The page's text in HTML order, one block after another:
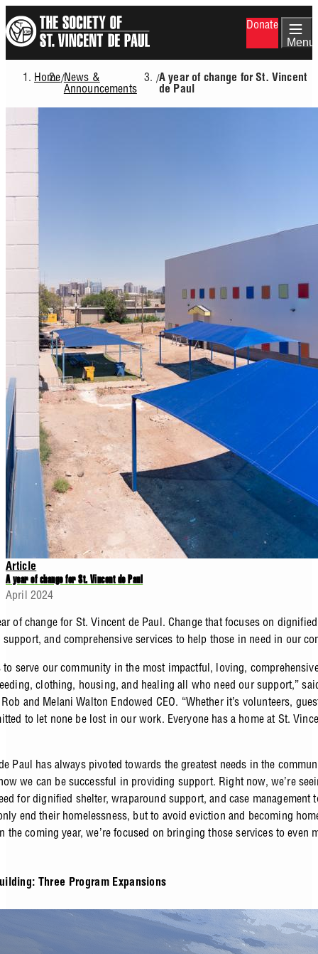
to
main
content
Donate
Menu
Breadcrumb
Home/News &
Announcements
/A year of change for St. Vincent
de Paul
Article
A year of change for St. Vincent de Paul
April 2024
of change for St. Vincent de Paul. Change that focuses on
and comprehensive services to help those in need in our
to serve our community in the most impactful, loving,
clothing, housing, and healing all who need our support,”
and Melani Walton Endowed CEO. “Whether it’s volunteers,
to let none be lost in our work. Everyone has a home at St.
Paul has always pivoted towards the greatest needs in the
we can be successful in providing support. Right now, we’re
for dignified shelter, wraparound support, and case management
end their homelessness, but to avoid eviction and becoming
the coming year, we’re focused on bringing those services to even
Three Program Expansions